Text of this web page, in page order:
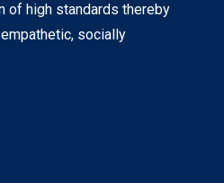
of high standards thereby
socially